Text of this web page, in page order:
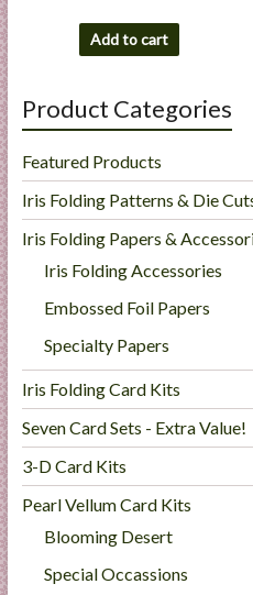
Add to cart
Product Categories
Featured Products
Iris Folding Patterns & Die
Iris Folding Papers &
Iris Folding Accessories
Embossed Foil Papers
Specialty Papers
Iris Folding Card Kits
Seven Card Sets - Extra Value!
3-D Card Kits
Pearl Vellum Card Kits
Blooming Desert
Special Occassions